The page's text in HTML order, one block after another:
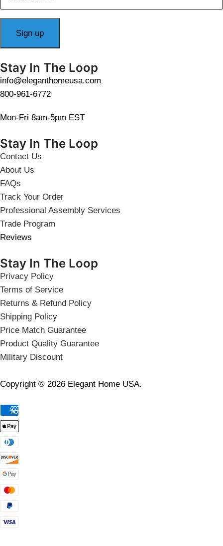
Stay In The Loop
info@eleganthomeusa.com
800-961-6772
Mon-Fri 8am-5pm EST
Stay In The Loop
Contact Us
About Us
FAQs
Track Your Order
Professional Assembly Services
Trade Program
Reviews
Stay In The Loop
Privacy Policy
Terms of Service
Returns & Refund Policy
Shipping Policy
Price Match Guarantee
Product Quality Guarantee
Military Discount
Copyright © 2026 Elegant Home USA.